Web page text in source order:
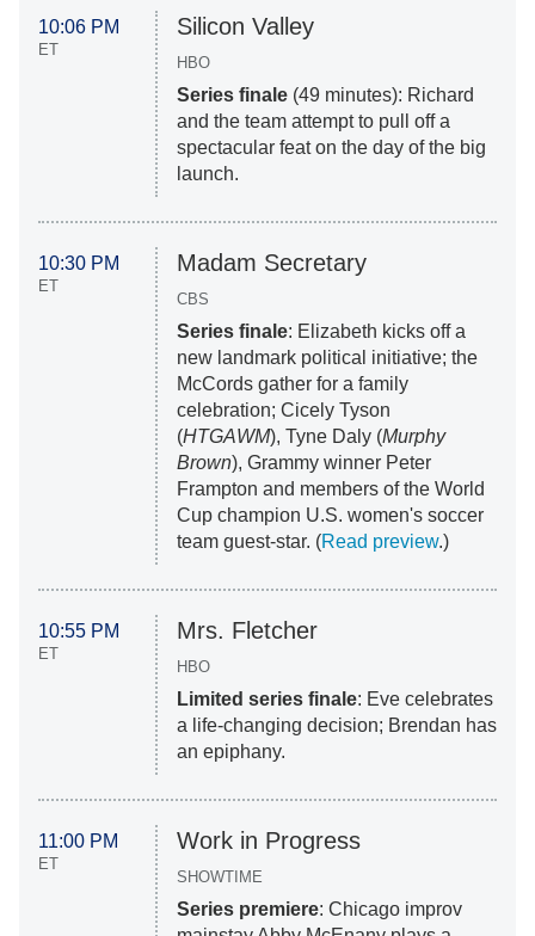
10:06 PM
ET
Silicon Valley
HBO
Series finale(49 minutes): Richard
and the team attempt to pull off a
spectacular feat on the day of the big
launch.
10:30 PM
ET
Madam Secretary
CBS
Series finale: Elizabeth kicks off a
new landmark political initiative; the
McCords gather for a family
celebration; Cicely Tyson
(HTGAWM), Tyne Daly (Murphy
Brown), Grammy winner Peter
Frampton and members of the World
Cup champion U.S. women's soccer
team guest-star. (Read preview.)
10:55 PM
ET
Mrs. Fletcher
HBO
Limited series finale: Eve celebrates
a life-changing decision; Brendan has
an epiphany.
11:00 PM
ET
Work in Progress
SHOWTIME
Series premiere: Chicago improv